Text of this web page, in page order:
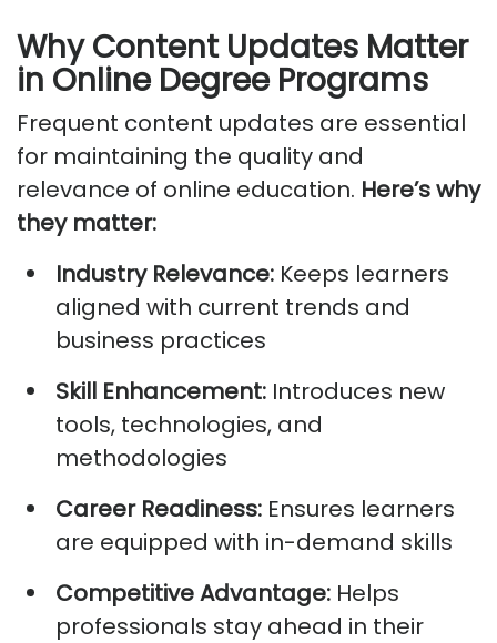
Why Content Updates Matter
in Online Degree Programs
Frequent content updates are essential
for maintaining the quality and
relevance of online education. Here’swhy
they matter:
Industry Relevance: Keeps learners
aligned with current trends and
business practices
Skill Enhancement: Introduces new
tools, technologies, and
methodologies
Career Readiness: Ensures learners
are equipped with in-demand skills
Competitive Advantage: Helps
professionals stay ahead in their